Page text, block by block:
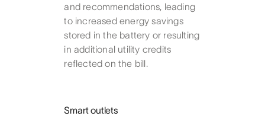
and recommendations, leading
to increased energy savings
stored in the battery or resulting
in additional utility credits
reflected on the bill.
Smart outlets